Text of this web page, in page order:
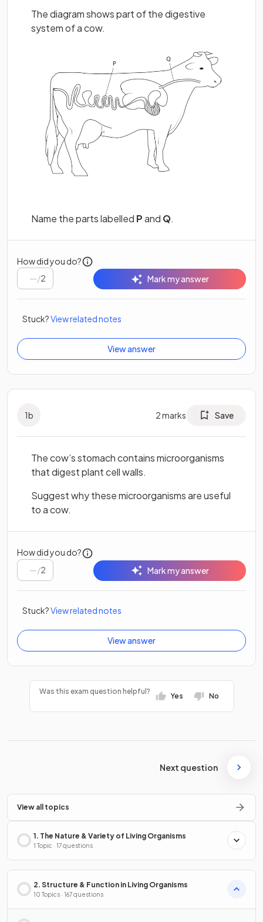
The diagram shows part of the digestive
system of a cow.
Name the parts labelled Pand Q.
How did you do?
/2 Mark my answer
Stuck?View related notes
View answer
1b 2marks Save
The cow’s stomach contains microorganisms
that digest plant cell walls.
Suggest why these microorganisms are useful
to a cow.
How did you do?
/2 Mark my answer
Stuck?View related notes
View answer
Was this exam question helpful?
Yes No
Next question
View all topics
1. The Nature & Variety of Living Organisms
1 Topic · 17 questions
2. Structure & Function in Living Organisms
10 Topics · 167 questions